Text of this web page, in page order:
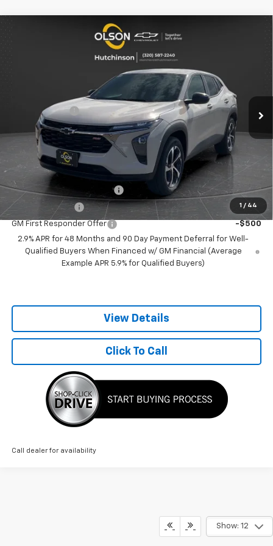
1 / 44
Chevrolet Trax1RS
Price Drop
260250Model:1TR58
Courtesy Transportation Unit Ext.
$25,515
Olson Discount -$2,516
Documentation Fee +$350
Best Price: $23,349
Add. Offers you may Qualify For:
Chevrolet GMF Bonus Cash -$500
GM Military Offer -$500
GM First Responder Offer
-$500
2.9% APR for 48 Months and 90 Day Payment Deferral for Well-
Qualified Buyers When Financed w/ GM Financial (Average
Example APR 5.9% for Qualified Buyers)
View Details
Click To Call
Call dealer for availability
Compare Vehicle
Show: 12